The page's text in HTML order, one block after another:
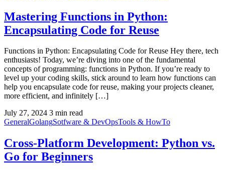
Mastering Functions in Python:
Encapsulating Code for Reuse
Functions in Python: Encapsulating Code for Reuse Hey there, tech
enthusiasts! Today, we’re diving into one of the fundamental
concepts of programming: functions in Python. If you’re ready to
level up your coding skills, stick around to learn how functions can
help you encapsulate code for reuse, making your projects cleaner,
more efficient, and infinitely […]
July 27, 2024 3 min read
GeneralGolangSotfware & DevOpsTools & HowTo
Cross-Platform Development: Python vs.
Go for Beginners